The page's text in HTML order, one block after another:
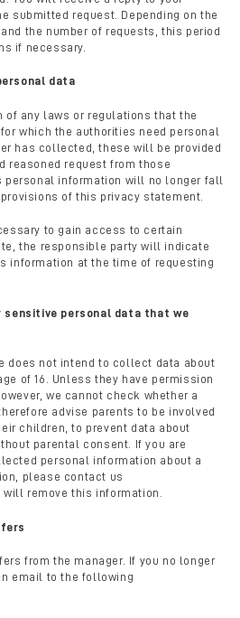
submitted request. Depending on the
the number of requests, this period
if necessary.
data
of any laws or regulations that the
which the authorities need personal
has collected, these will be provided
reasoned request from those
personal information will no longer fall
of this privacy statement.
to gain access to certain
the responsible party will indicate
information at the time of requesting
sensitive personal data that we
does not intend to collect data about
of 16. Unless they have permission
we cannot check whether a
advise parents to be involved
children, to prevent data about
parental consent. If you are
personal information about a
please contact us
will remove this information.
from the manager. If you no longer
email to the following